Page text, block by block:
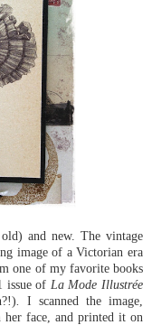
and new. The vintage
image of a Victorian era
one of my favorite books
issue of La Mode Illustrée
I scanned the image,
her face, and printed it on